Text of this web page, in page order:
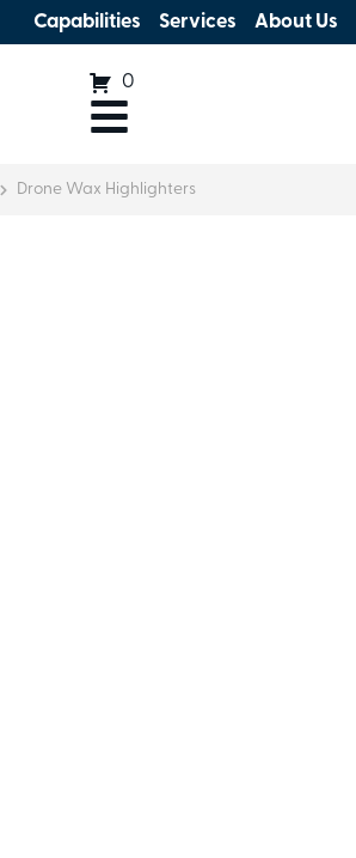
Capabilities Services About Us
0
Drone Wax Highlighters